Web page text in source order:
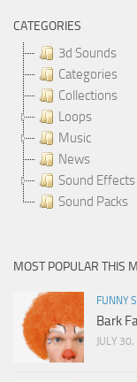
CATEGORIES
3d Sounds
Categories
Collections
Loops
Music
News
Sound Effects
Sound Packs
MOST POPULAR THIS
FUNNY
Bark
JULY